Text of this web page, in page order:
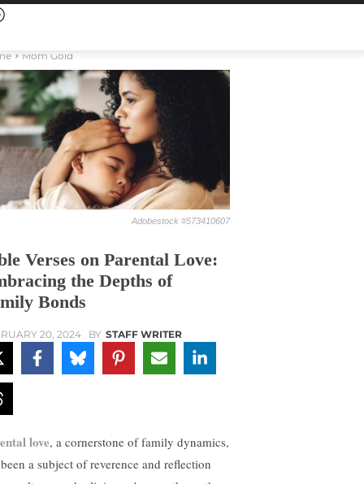
Mom Gold
Adobestock #573410607
Verses on Parental Love:
the Depths of
Bonds
20, 2024 BY STAFF WRITER
love, a cornerstone of family dynamics,
a subject of reverence and reflection